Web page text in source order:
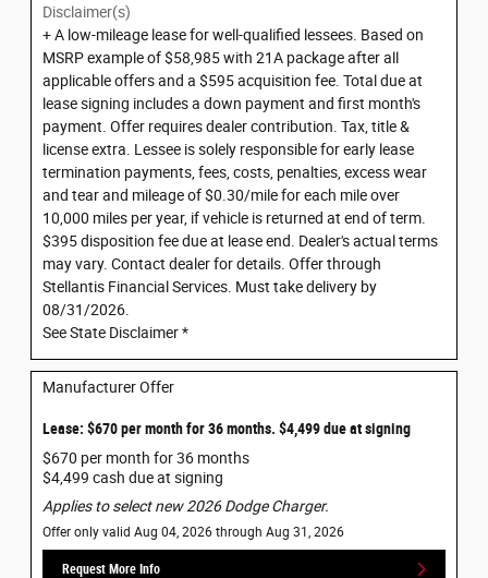
Disclaimer(s)
+ A low-mileage lease for well-qualified lessees. Based on
MSRP example of $58,985 with 21A package after all
applicable offers and a $595 acquisition fee. Total due at
lease signing includes a down payment and first month's
payment. Offer requires dealer contribution. Tax, title &
license extra. Lessee is solely responsible for early lease
termination payments, fees, costs, penalties, excess wear
and tear and mileage of $0.30/mile for each mile over
10,000 miles per year, if vehicle is returned at end of term.
$395 disposition fee due at lease end. Dealer's actual terms
may vary. Contact dealer for details. Offer through
Stellantis Financial Services. Must take delivery by
08/31/2026.
See State Disclaimer *
Manufacturer Offer
Lease: $670 per month for 36 months. $4,499 due at signing
$670 per month for 36 months
$4,499 cash due at signing
Applies to select new 2026 Dodge Charger.
Offer only valid Aug 04, 2026 through Aug 31, 2026
Request More Info